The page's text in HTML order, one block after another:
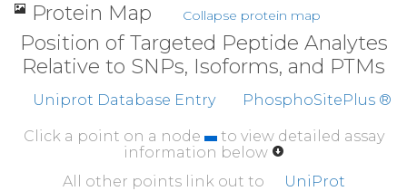
Protein Map Collapse protein map
Position of Targeted Peptide Analytes
Relative to SNPs, Isoforms, and PTMs
Uniprot Database Entry PhosphoSitePlus ®
Click a point on a node
to view detailed assay
information below
All other points link out to
UniProt